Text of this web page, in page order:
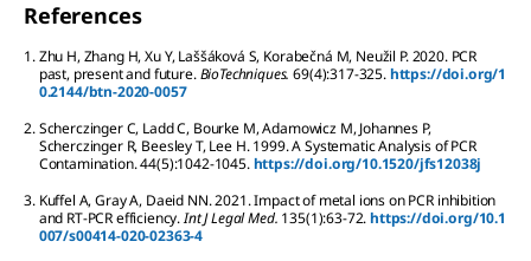
References
1.Zhu H,ZhangH,XuY,Laššáková S, Korabečná M, Neužil P.2020.PCR
past, present and future.BioTechniques. 69(4):317-325.https://doi.org/1
0.2144/btn-2020-0057
2.ScherczingerC, LaddC, BourkeM,AdamowiczM,JohannesP,
ScherczingerR, BeesleyT,LeeH.1999.A Systematic Analysis of PCR
Contamination.44(5):1042-1045.https://doi.org/10.1520/jfs12038j
3. Kuffel A,GrayA, Daeid NN.2021.Impact of metal ions on PCR inhibition
and RT-PCR efficiency.Int J Legal Med. 135(1):63-72.https://doi.org/10.1
007/s00414-020-02363-4